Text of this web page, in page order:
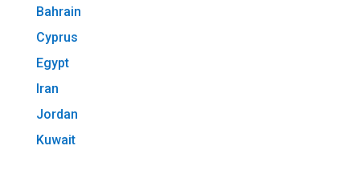
Bahrain
Cyprus
Egypt
Iran
Jordan
Kuwait